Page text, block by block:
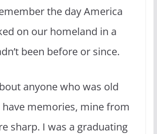
the day America
on our homeland in a
been before or since.
anyone who was old
memories, mine from
sharp. I was a graduating